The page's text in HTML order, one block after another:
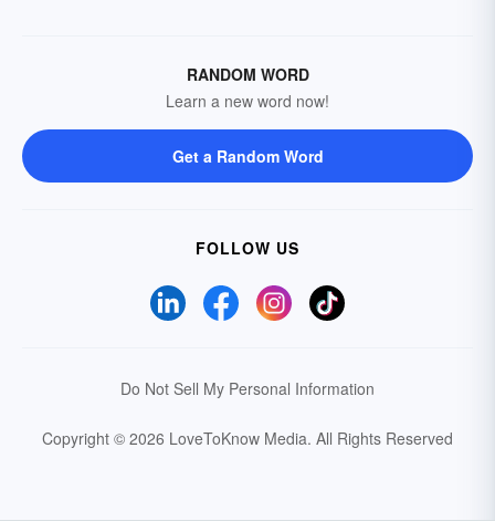
RANDOM WORD
Learn a new word now!
Get a Random Word
FOLLOW US
Do Not Sell My Personal Information
Copyright © 2026 LoveToKnow Media. All Rights Reserved